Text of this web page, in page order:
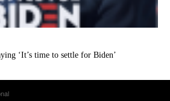
‘It’s time to settle for Biden’